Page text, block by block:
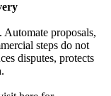
proposals,
steps do not
disputes, protects